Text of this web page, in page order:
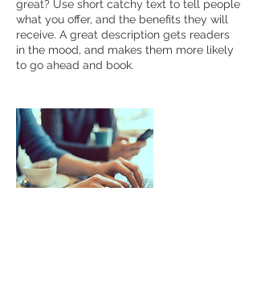
great? Use short catchy text to tell people
what you offer, and the benefits they will
receive. A great description gets readers
in the mood, and makes them more likely
to go ahead and book.